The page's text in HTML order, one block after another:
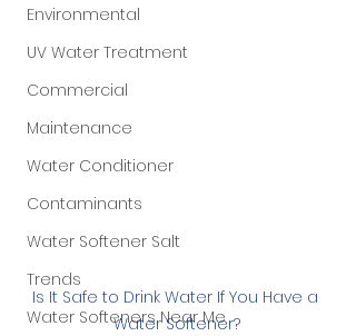
Environmental
UV Water Treatment
Commercial
Maintenance
Water Conditioner
Contaminants
Water Softener Salt
Trends
Water Softeners Near Me
Is It Safe to Drink Water If You Have a
Water Softener?